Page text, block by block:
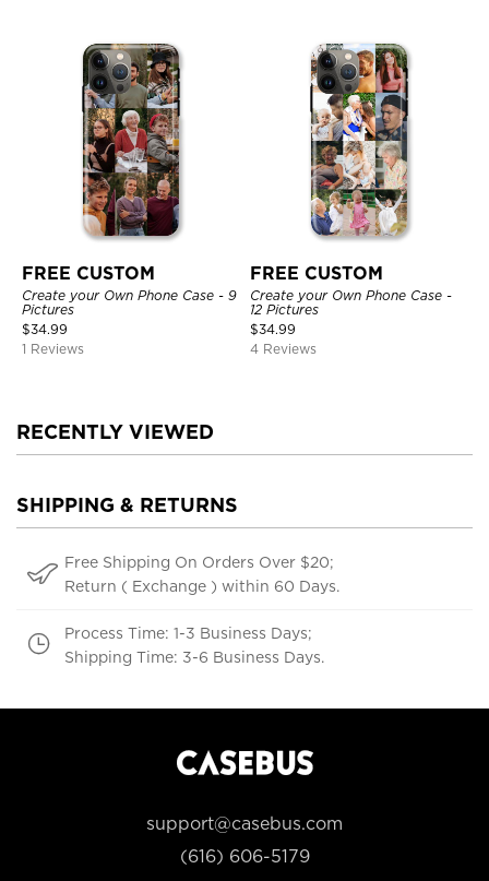
FREE CUSTOM
Create your Own Phone Case - 9
Pictures
$34.99
1 Reviews
FREE CUSTOM
Create your Own Phone Case -
12 Pictures
$34.99
4 Reviews
RECENTLY VIEWED
SHIPPING & RETURNS
Free Shipping On Orders Over $20;
Return ( Exchange ) within 60 Days.
Process Time: 1-3 Business Days;
Shipping Time: 3-6 Business Days.
support@casebus.com
(616) 606-5179